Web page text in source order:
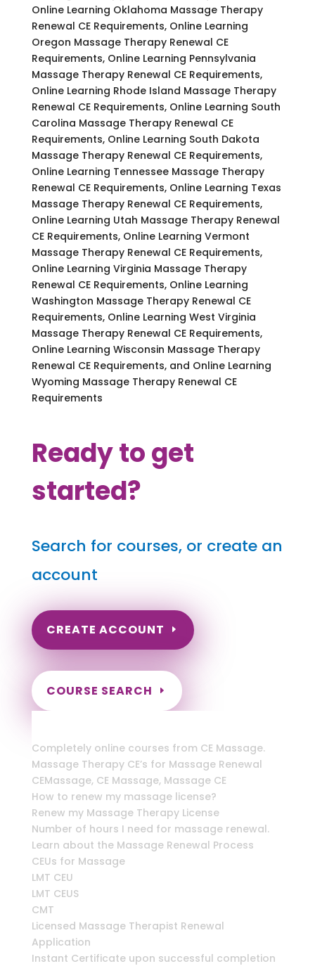
Online Learning Oklahoma Massage Therapy
Renewal CE Requirements, Online Learning
Oregon Massage Therapy Renewal CE
Requirements, Online Learning Pennsylvania
Massage Therapy Renewal CE Requirements,
Online Learning Rhode Island Massage Therapy
Renewal CE Requirements, Online Learning South
Carolina Massage Therapy Renewal CE
Requirements, Online Learning South Dakota
Massage Therapy Renewal CE Requirements,
Online Learning Tennessee Massage Therapy
Renewal CE Requirements, Online Learning Texas
Massage Therapy Renewal CE Requirements,
Online Learning Utah Massage Therapy Renewal
CE Requirements, Online Learning Vermont
Massage Therapy Renewal CE Requirements,
Online Learning Virginia Massage Therapy
Renewal CE Requirements, Online Learning
Washington Massage Therapy Renewal CE
Requirements, Online Learning West Virginia
Massage Therapy Renewal CE Requirements,
Online Learning Wisconsin Massage Therapy
Renewal CE Requirements, and Online Learning
Wyoming Massage Therapy Renewal CE
Requirements
Ready to get
started?
Search for courses, or create an
account
CREATE ACCOUNT
COURSE SEARCH
New York Massage Continuing Education
Completely online courses from CE Massage.
Massage Therapy CE’s for Massage Renewal
CEMassage, CE Massage, Massage CE
How to renew my massage license?
Renew my Massage Therapy License
Number of hours I need for massage renewal.
Learn about the Massage Renewal Process
CEUs for Massage
LMT CEU
LMT CEUS
CMT
Licensed Massage Therapist Renewal
Application
Instant Certificate upon successful completion